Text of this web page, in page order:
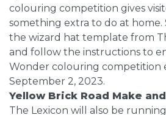
colouring competition gives
something extra to do at home.
the wizard hat template from
and follow the instructions to
Wonder colouring competition
September 2, 2023.
Yellow Brick Road Make
The Lexicon will also be